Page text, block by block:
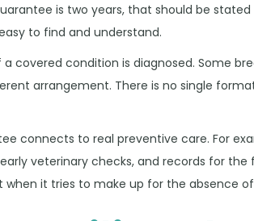
is two years, that should be
to find and understand.
covered condition is diagnosed. Some
arrangement. There is no single
connects to real preventive care. For
veterinary checks, and records for
it tries to make up for the absence